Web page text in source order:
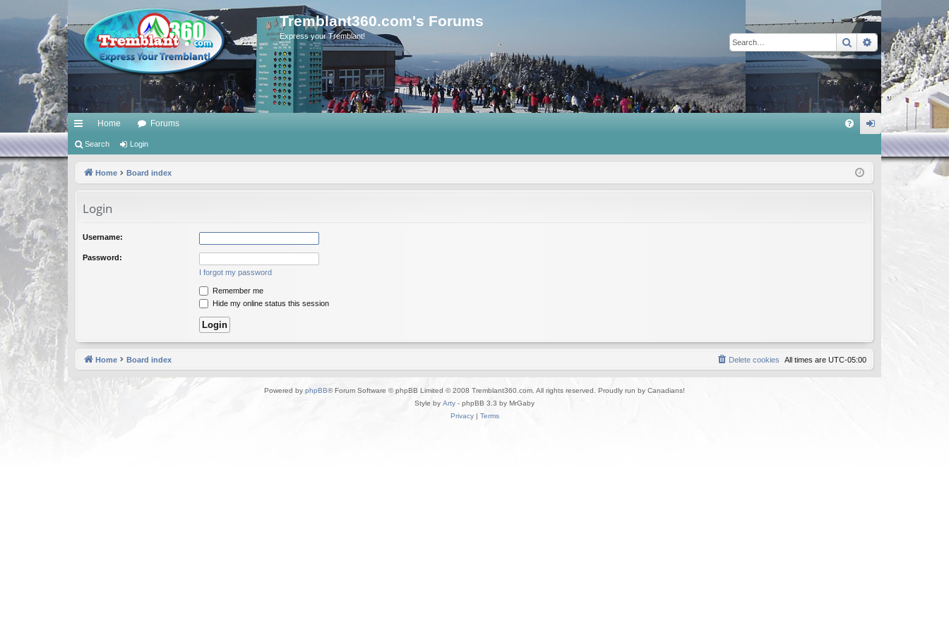
Tremblant360.com's Forums
Express your Tremblant! SearchAdvanced
ui
Home Forums
in
Search Login
Home Board index
Login
Username:
Password:
I forgot my password
Remember me
Hide my online status this session
Home Board index All times are UTC-05:00
Delete cookies
Powered by phpBB® Forum Software © phpBB Limited © 2008 Tremblant360.com. All rights reserved. Proudly run by Canadians!
Style by Arty - phpBB 3.3 by MrGaby
Privacy| Terms